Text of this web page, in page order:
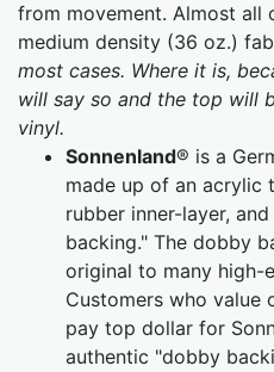
from movement. Almost all
medium density (36 oz.)
most cases. Where it is,
will say so and the top will
vinyl.
Sonnenland® is a
made up of an acrylic
rubber inner-layer,
backing." The dobby
original to many high-
Customers who
pay top dollar for
authentic "dobby